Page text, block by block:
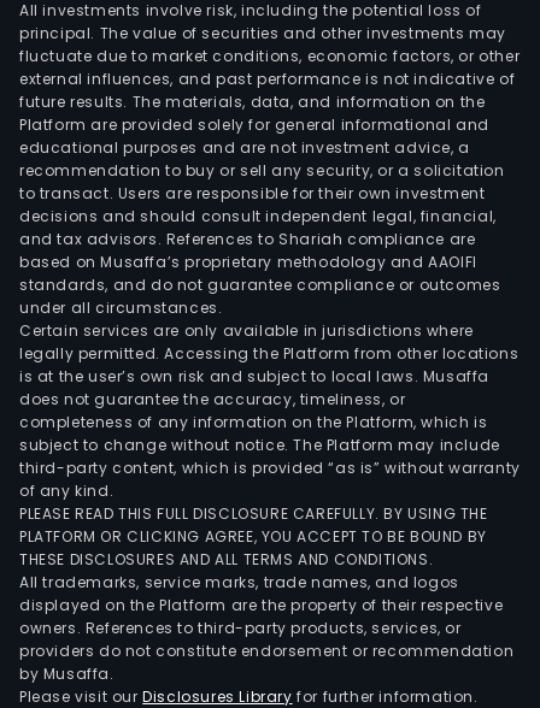
All investments involve risk, including the potential loss of
principal. The value of securities and other investments may
fluctuate due to market conditions, economic factors, or other
external influences, and past performance is not indicative of
future results. The materials, data, and information on the
Platform are provided solely for general informational and
educational purposes and are not investment advice, a
recommendation to buy or sell any security, or a solicitation
to transact. Users are responsible for their own investment
decisions and should consult independent legal, financial,
and tax advisors. References to Shariah compliance are
based on Musaffa’s proprietary methodology and AAOIFI
standards, and do not guarantee compliance or outcomes
under all circumstances.
Certain services are only available in jurisdictions where
legally permitted. Accessing the Platform from other locations
is at the user’s own risk and subject to local laws. Musaffa
does not guarantee the accuracy, timeliness, or
completeness of any information on the Platform, which is
subject to change without notice. The Platform may include
third-party content, which is provided “as is” without warranty
of any kind.
PLEASE READ THIS FULL DISCLOSURE CAREFULLY. BY USING THE
PLATFORM OR CLICKING AGREE, YOU ACCEPT TO BE BOUND BY
THESE DISCLOSURES AND ALL TERMS AND CONDITIONS.
All trademarks, service marks, trade names, and logos
displayed on the Platform are the property of their respective
owners. References to third-party products, services, or
providers do not constitute endorsement or recommendation
by Musaffa.
Please visit ourDisclosures Library for further information.